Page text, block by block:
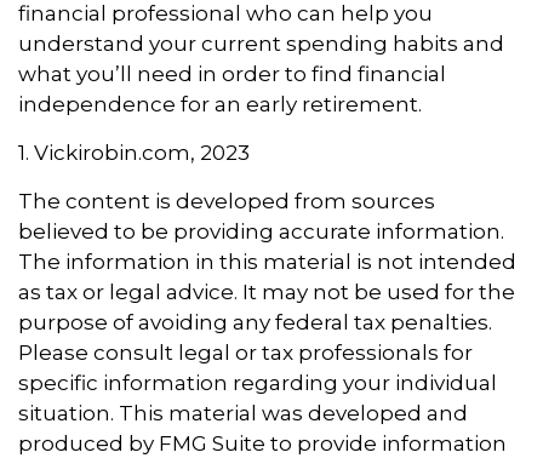
financial professional who can help you
understand your current spending habits and
what you’ll need in order to find financial
independence for an early retirement.
1. Vickirobin.com, 2023
The content is developed from sources
believed to be providing accurate information.
The information in this material is not intended
as tax or legal advice. It may not be used for the
purpose of avoiding any federal tax penalties.
Please consult legal or tax professionals for
specific information regarding your individual
situation. This material was developed and
produced by FMG Suite to provide information